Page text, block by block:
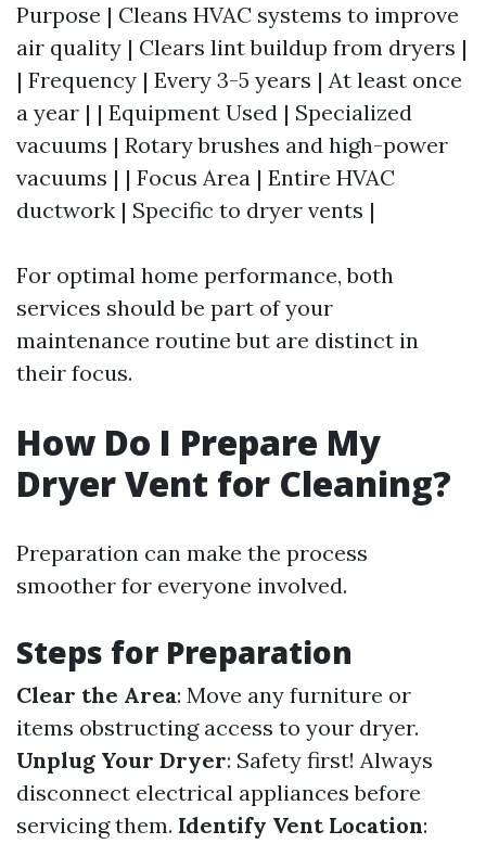
Purpose | Cleans HVAC systems to improve
air quality | Clears lint buildup from dryers |
| Frequency | Every 3-5 years | At least once
a year | | Equipment Used | Specialized
vacuums | Rotary brushes and high-power
vacuums | | Focus Area | Entire HVAC
ductwork | Specific to dryer vents |
For optimal home performance, both
services should be part of your
maintenance routine but are distinct in
their focus.
How Do I Prepare My
Dryer Vent for Cleaning?
Preparation can make the process
smoother for everyone involved.
Steps for Preparation
Clear the Area: Move any furniture or
items obstructing access to your dryer.
Unplug Your Dryer: Safety first! Always
disconnect electrical appliances before
servicing them. Identify Vent Location: